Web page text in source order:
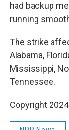
had backup
running
The strike
Alabama,
Mississippi,
Tennessee.
Copyright